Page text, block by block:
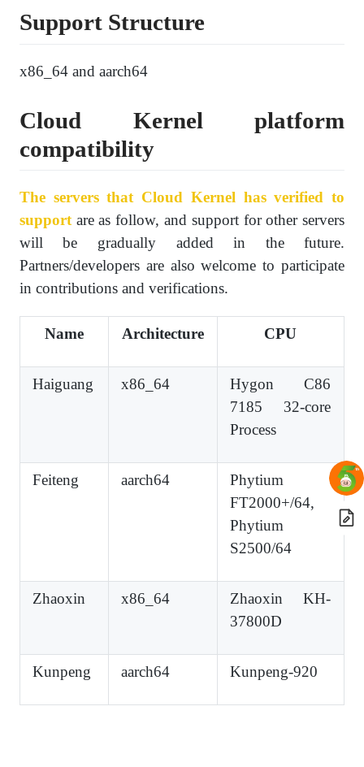
Support Structure
x86_64 and aarch64
Cloud Kernel platform
compatibility
The servers that Cloud Kernel has verified to
support are as follow, and support for other servers
will be gradually added in the future.
Partners/developers are also welcome to participate
in contributions and verifications.
Name Architecture CPU
Haiguang x86_64
Hygon C86
7185 32-core
Process
Feiteng aarch64
Phytium
FT2000+/64,
Phytium
S2500/64
Zhaoxin x86_64
Zhaoxin KH-
37800D
Kunpeng aarch64 Kunpeng-920